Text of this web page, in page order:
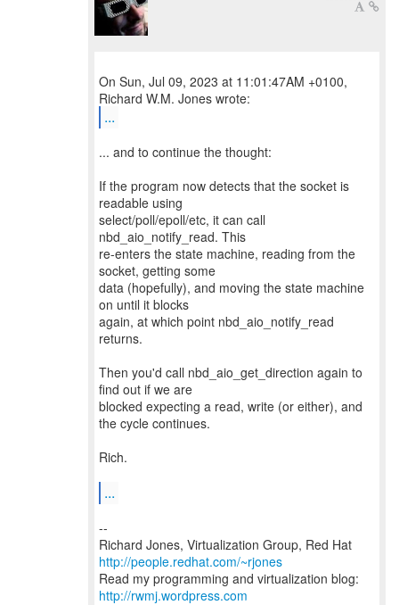
On Sun, Jul 09, 2023 at 11:01:47AM +0100,
...
... and to continue the thought:
If the program now detects that the socket is
readable using
select/poll/epoll/etc, it can call
nbd_aio_notify_read. This
re-enters the state machine, reading from the
socket, getting some
data (hopefully), and moving the state machine
on until it blocks
again, at which point nbd_aio_notify_read
returns.
Then you'd call nbd_aio_get_direction again to
find out if we are
blocked expecting a read, write (or either), and
the cycle continues.
Rich.
...
--
Richard Jones, Virtualization Group, Red Hat
http://people.redhat.com/~rjones
Read my programming and virtualization blog:
http://rwmj.wordpress.com